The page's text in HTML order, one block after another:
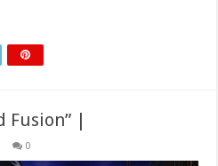
Fusion” |
0